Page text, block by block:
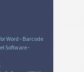
Word - Barcode
Software-